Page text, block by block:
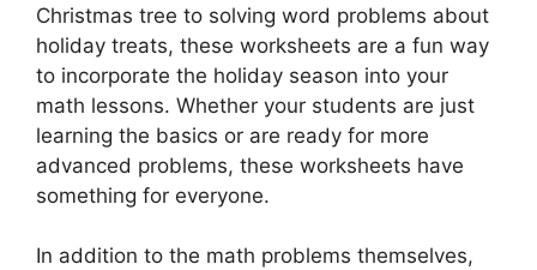
Christmas tree to solving word problems about
holiday treats, these worksheets are a fun way
to incorporate the holiday season into your
math lessons. Whether your students are just
learning the basics or are ready for more
advanced problems, these worksheets have
something for everyone.
In addition to the math problems themselves,